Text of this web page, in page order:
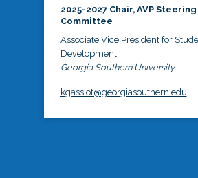
2025-2027 Chair, AVP Steering
Committee
Associate Vice President for
Development
Georgia Southern University
kgassiot@georgiasouthern.edu